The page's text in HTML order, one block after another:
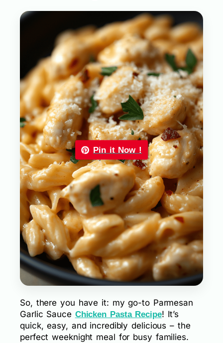
Pin it Now !
So, there you have it: my go-to Parmesan
Garlic Sauce Chicken Pasta Recipe! It’s
quick, easy, and incredibly delicious – the
perfect weeknight meal for busy families.